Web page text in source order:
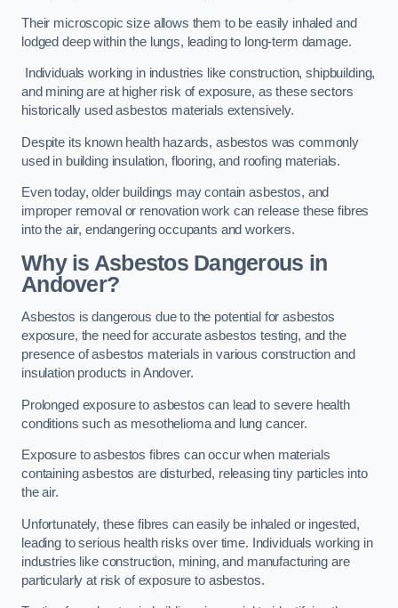
Their microscopic size allows them to be easily inhaled and
lodged deep within the lungs, leading to long-term damage.
Individuals working in industries like construction, shipbuilding,
and mining are at higher risk of exposure, as these sectors
historically used asbestos materials extensively.
Despite its known health hazards, asbestos was commonly
used in building insulation, flooring, and roofing materials.
Even today, older buildings may contain asbestos, and
improper removal or renovation work can release these fibres
into the air, endangering occupants and workers.
Why is Asbestos Dangerous in
Andover?
Asbestos is dangerous due to the potential for asbestos
exposure, the need for accurate asbestos testing, and the
presence of asbestos materials in various construction and
insulation products in Andover.
Prolonged exposure to asbestos can lead to severe health
conditions such as mesothelioma and lung cancer.
Exposure to asbestos fibres can occur when materials
containing asbestos are disturbed, releasing tiny particles into
the air.
Unfortunately, these fibres can easily be inhaled or ingested,
leading to serious health risks over time. Individuals working in
industries like construction, mining, and manufacturing are
particularly at risk of exposure to asbestos.